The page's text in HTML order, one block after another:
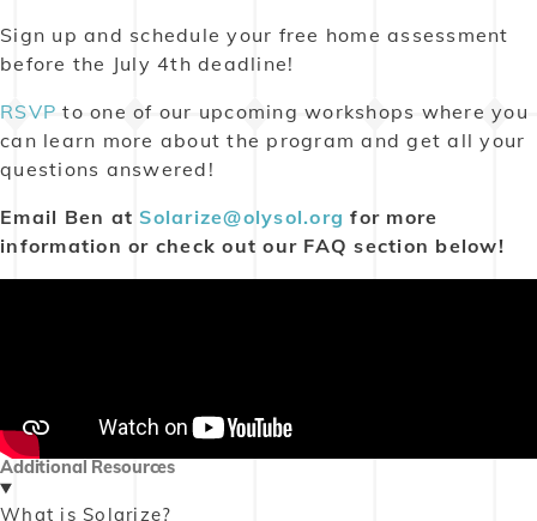
Sign up and scheduleyour free home assessment
before the July 4th deadline!
RSVPto one of our upcoming workshops where you
can learn more about the program and get all your
questions answered!
Email Ben at Solarize@olysol.org for more
information or check out our FAQ section below!
Additional Resources
What is Solarize?